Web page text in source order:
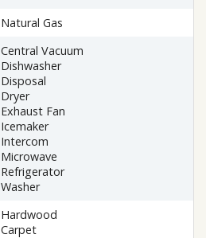
Natural Gas
Central Vacuum
Dishwasher
Disposal
Dryer
Exhaust Fan
Icemaker
Intercom
Microwave
Refrigerator
Washer
Hardwood
Carpet